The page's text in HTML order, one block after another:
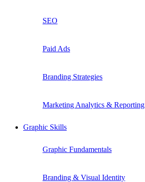
SEO
Paid Ads
Branding Strategies
Marketing Analytics & Reporting
Graphic Skills
Graphic Fundamentals
Branding & Visual Identity